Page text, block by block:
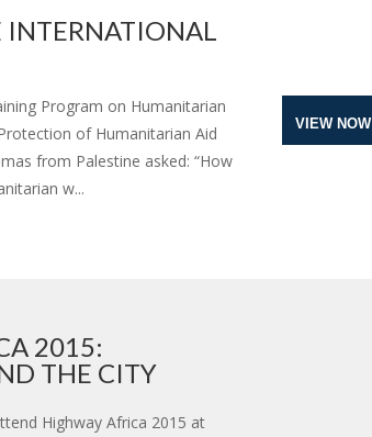
INTERNATIONAL
Program on Humanitarian
of Humanitarian Aid
from Palestine asked: “How
w...
VIEW NOW
2015:
THE CITY
Highway Africa 2015 at